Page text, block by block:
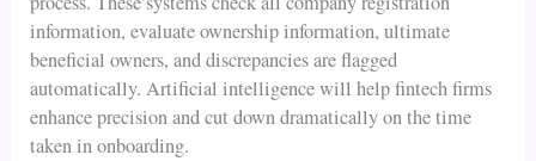
information, evaluate ownership information, ultimate
beneficial owners, and discrepancies are flagged
automatically. Artificial intelligence will help fintech firms
enhance precision and cut down dramatically on the time
taken in onboarding.